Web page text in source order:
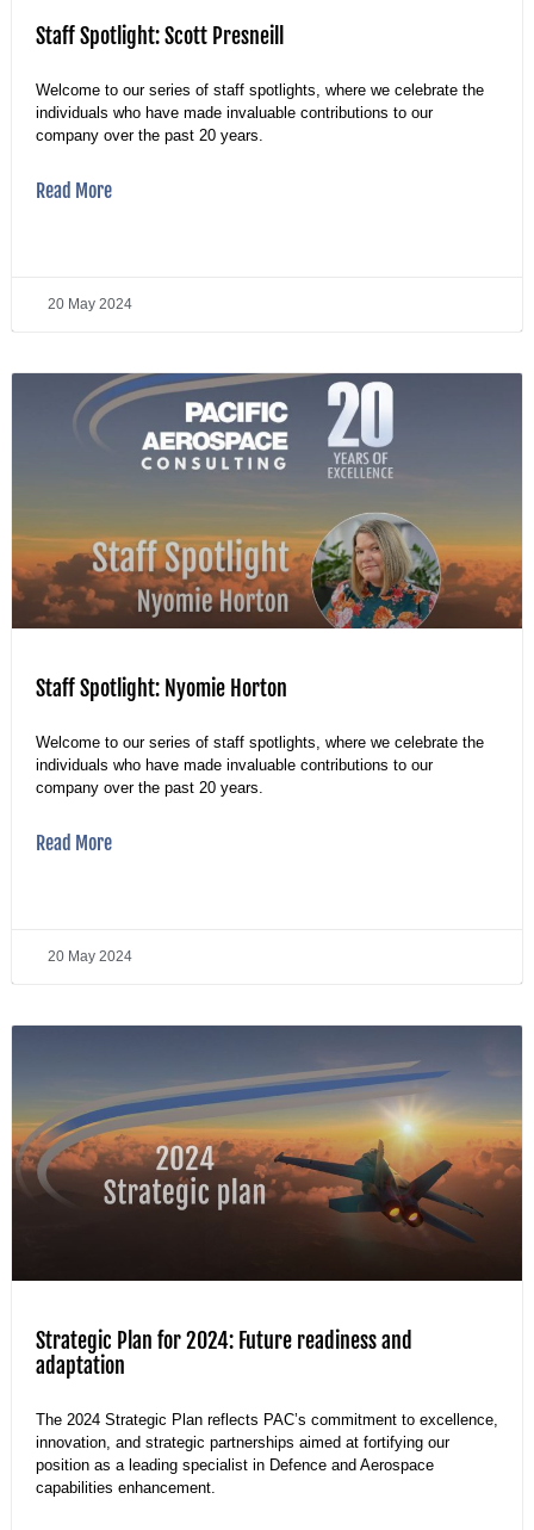
Staff Spotlight: Scott Presneill
Welcome to our series of staff spotlights, where we celebrate the
individuals who have made invaluable contributions to our
company over the past 20 years.
Read More
20 May 2024
Staff Spotlight: Nyomie Horton
Welcome to our series of staff spotlights, where we celebrate the
individuals who have made invaluable contributions to our
company over the past 20 years.
Read More
20 May 2024
Strategic Plan for 2024: Future readiness and
adaptation
The 2024 Strategic Plan reflects PAC’s commitment to excellence,
innovation, and strategic partnerships aimed at fortifying our
position as a leading specialist in Defence and Aerospace
capabilities enhancement.